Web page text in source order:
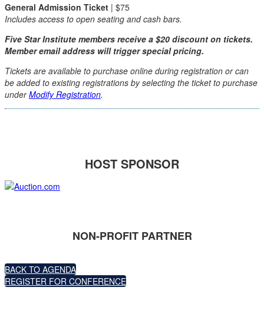
General Admission Ticket | $75
Includes access to open seating and cash bars.
Five Star Institute members receive a $20 discount on tickets.
Member email address will trigger special pricing.
Tickets are available to purchase online during registration or can
be added to existing registrations by selecting the ticket to purchase
underModify Registration.
HOST SPONSOR
NON-PROFIT PARTNER
BACK TO AGENDA
REGISTER FOR CONFERENCE